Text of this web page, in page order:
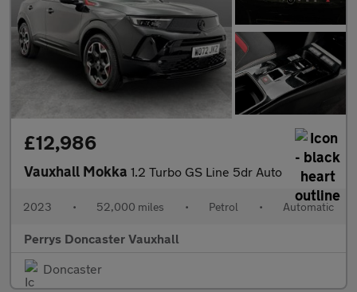
£12,986
Vauxhall Mokka 1.2 Turbo GS Line 5dr Auto
2023 • 52,000 miles • Petrol • Automatic
Perrys Doncaster Vauxhall
Doncaster